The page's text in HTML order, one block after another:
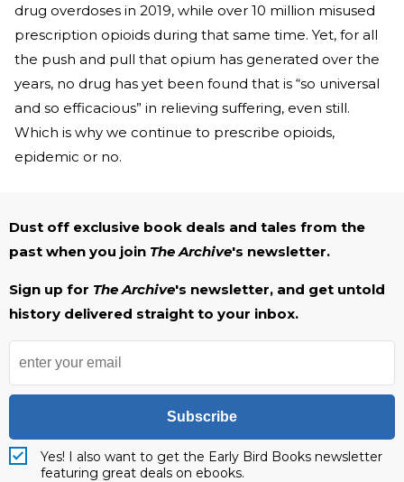
drug overdoses in 2019, while over 10 million misused
prescription opioids during that same time. Yet, for all
the push and pull that opium has generated over the
years, no drug has yet been found that is “so universal
and so efficacious” in relieving suffering, even still.
Which is why we continue to prescribe opioids,
epidemic or no.
Dust off exclusive book deals and tales from the
past when you join The Archive's newsletter.
Sign up for The Archive's newsletter, and get untold
history delivered straight to your inbox.
Subscribe
Yes! I also want to get the Early Bird Books newsletter
featuring great deals on ebooks.